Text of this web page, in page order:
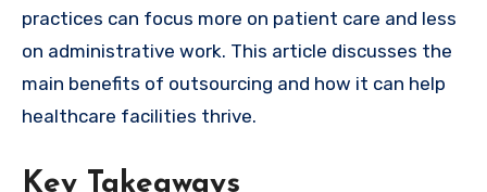
practices can focus more on patient care and less
on administrative work. This article discusses the
main benefits of outsourcing and how it can help
healthcare facilities thrive.
Key Takeaways